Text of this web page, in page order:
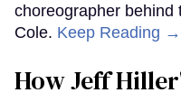
choreographer behind
Cole. Keep Reading →
How Jeff